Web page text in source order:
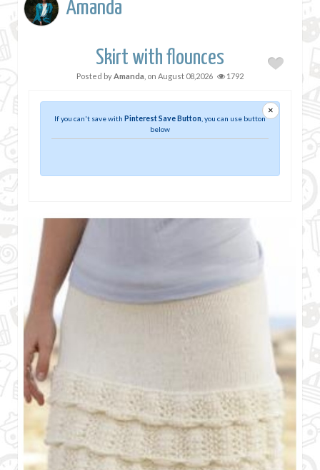
Amanda
Skirt with flounces
Posted byAmanda , on August 08,2026 1792
×
If you can't save with Pinterest Save Button , you can use button
below